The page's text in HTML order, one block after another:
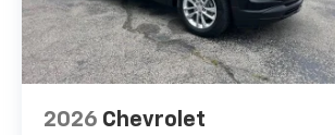
2026 Chevrolet